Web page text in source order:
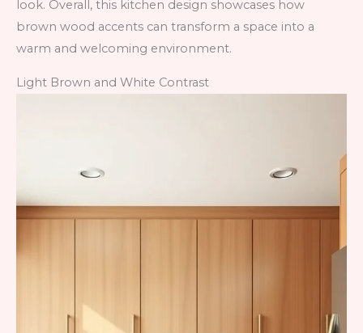
look. Overall, this kitchen design showcases how
brown wood accents can transform a space into a
warm and welcoming environment.
Light Brown and White Contrast